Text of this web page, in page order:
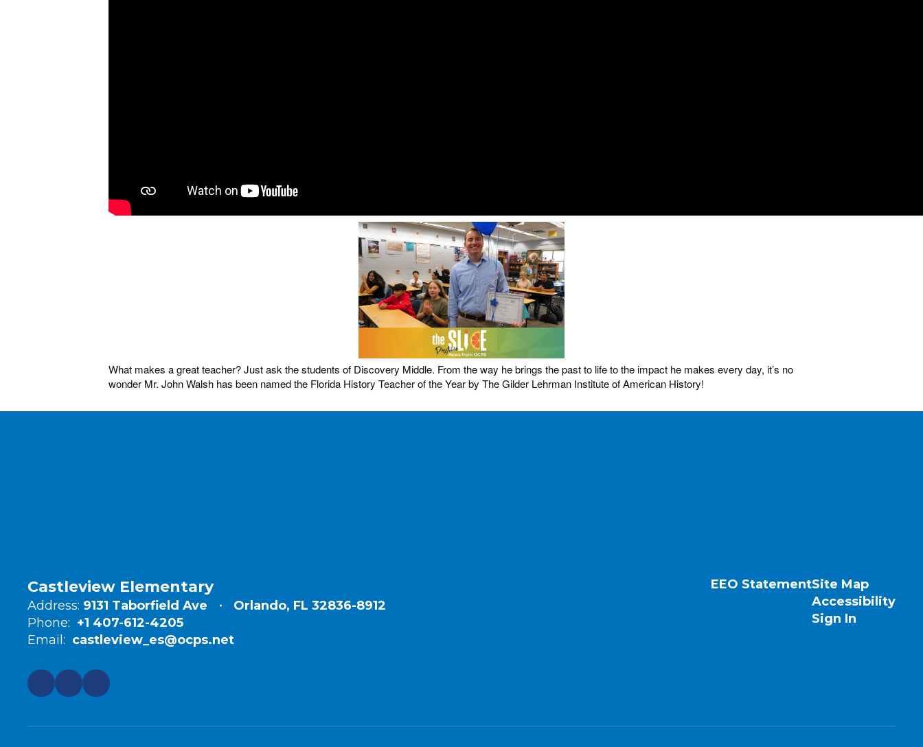
What makes a great teacher? Just ask the students of Discovery Middle. From the way he brings the past to life to the impact he makes every day, it’s no
wonder Mr. John Walsh has been named the Florida History Teacher of the Year by The Gilder Lehrman Institute of American History!
Castleview Elementary
Address: 9131 Taborfield Ave
Orlando, FL 32836-8912
Phone: +1 407-612-4205
Email: castleview_es@ocps.net
EEO StatementSite Map
Accessibility
Sign In